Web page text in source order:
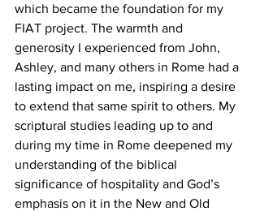
which became the foundation for my
FIAT project. The warmth and
generosity I experienced from John,
Ashley, and many others in Rome had a
lasting impact on me, inspiring a desire
to extend that same spirit to others. My
scriptural studies leading up to and
during my time in Rome deepened my
understanding of the biblical
significance of hospitality and God’s
emphasis on it in the New and Old